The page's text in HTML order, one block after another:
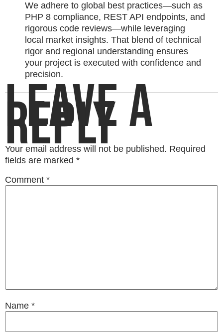
We adhere to global best practices—such as
PHP 8 compliance, REST API endpoints, and
rigorous code reviews—while leveraging
local market insights. That blend of technical
rigor and regional understanding ensures
your project is executed with confidence and
precision.
LEAVE A
REPLY
Your email address will not be published. Required
fields are marked *
Comment *
Name *